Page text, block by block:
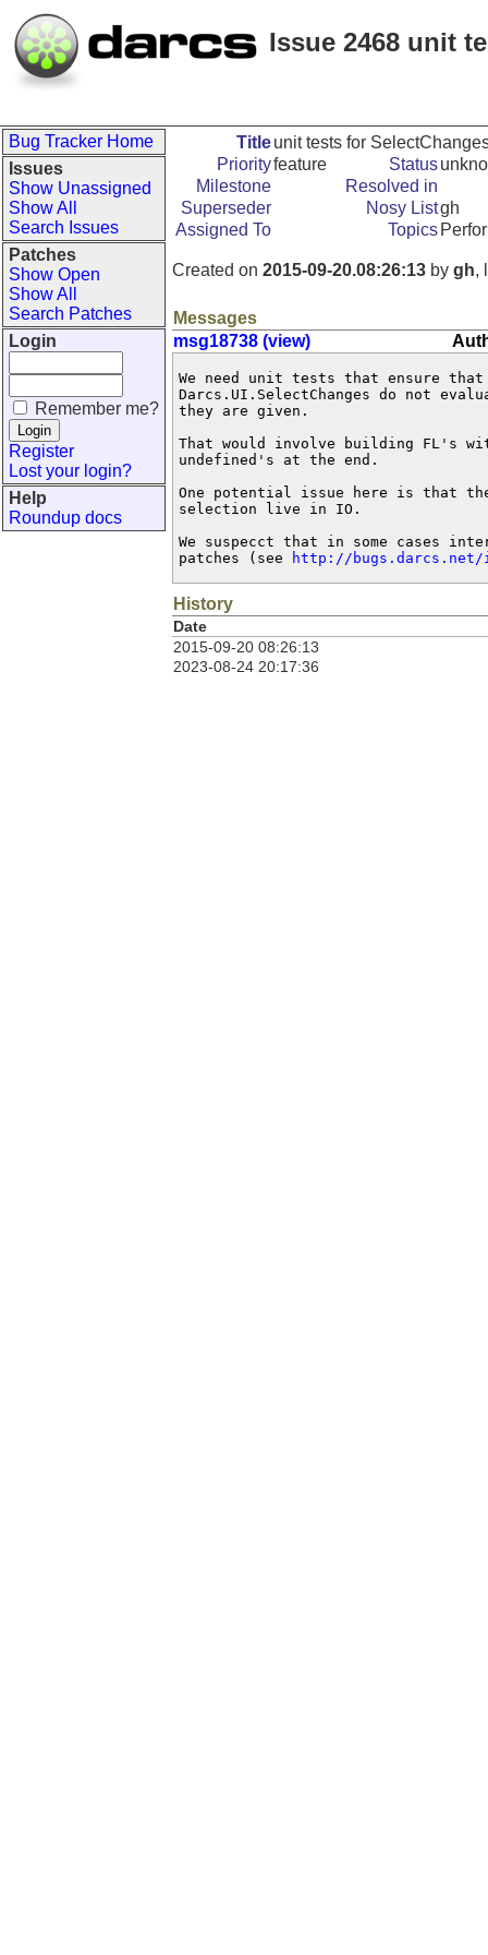
Issue 2468 unit
Bug Tracker Home
Issues
Show Unassigned
Show All
Search Issues
Patches
Show Open
Show All
Search Patches
Login
Remember me?
Register
Lost your login?
Help
Roundup docs
Titleunit tests for
Priorityfeature Status
Milestone
Resolved in
Superseder
Nosy Listgh
Assigned To
Topics
Created on 2015-09-20.08:26:13 by gh,
Messages
msg18738 (view)
We need unit tests that ensure
Darcs.UI.SelectChanges do not
they are given.
That would involve building FL's
undefined's at the end.
One potential issue here is that
selection live in IO.
We suspecct that in some cases
patches (see
http://bugs.darcs.net/
History
Date
2015-09-20 08:26:13
2023-08-24 20:17:36